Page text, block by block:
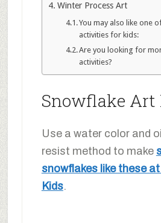
Winter Process Art
You may also like one
activities for kids:
Are you looking for
activities?
Snowflake Art
Use a water color and
resist method to make
snowflakes like these
Kids.